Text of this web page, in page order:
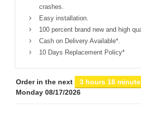
crashes.
Easy installation.
100 percent brand new and high
Cash on Delivery Available*.
10 Days Replacement Policy*
Order in the next 3 hours 18
Monday 08/17/2026